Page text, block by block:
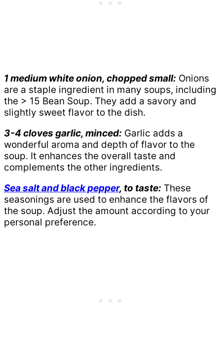
1 medium white onion, chopped small: Onions
are a staple ingredient in many soups, including
the > 15 Bean Soup. They add a savory and
slightly sweet flavor to the dish.
3-4 cloves garlic, minced: Garlic adds a
wonderful aroma and depth of flavor to the
soup. It enhances the overall taste and
complements the other ingredients.
Sea salt and black pepper, to taste: These
seasonings are used to enhance the flavors of
the soup. Adjust the amount according to your
personal preference.